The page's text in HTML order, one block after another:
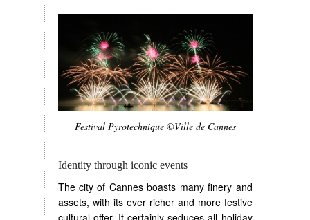
Festival Pyrotechnique ©Ville de Cannes
Identity through iconic events
The city of Cannes boasts many finery and
assets, with its ever richer and more festive